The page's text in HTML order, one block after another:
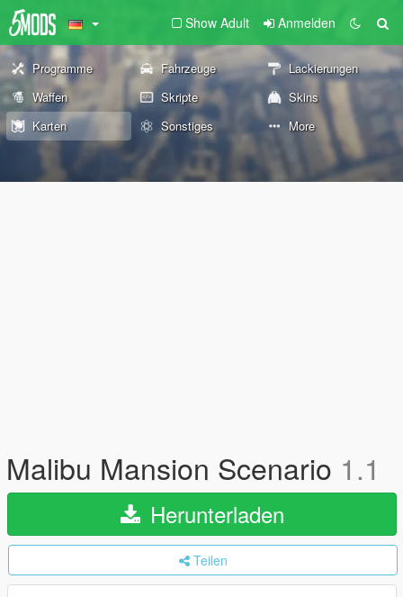
Show Adult Anmelden
Programme Fahrzeuge
Lackierungen
Waffen
Skripte
Skins
Karten
Sonstiges More
Malibu Mansion Scenario 1.1
Herunterladen
Teilen